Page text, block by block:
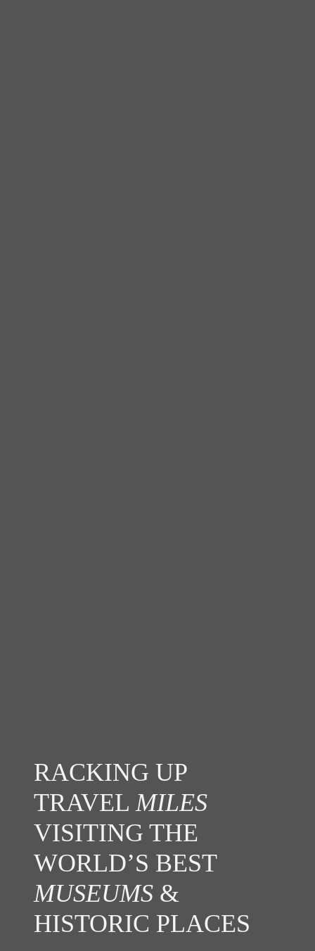
RACKING UP
TRAVEL MILES
VISITING THE
WORLD’S BEST
MUSEUMS &
HISTORIC PLACES